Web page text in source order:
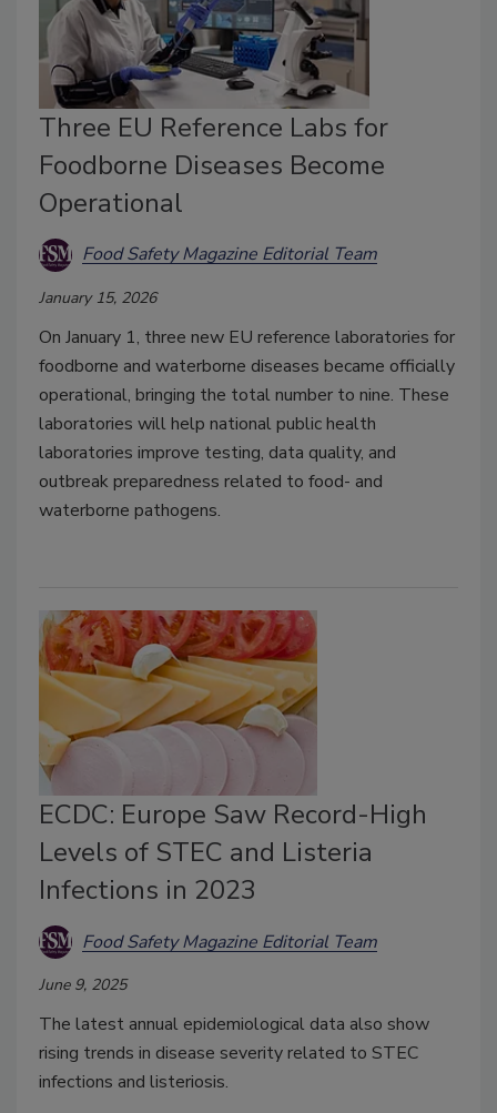
Three EU Reference Labs for
Foodborne Diseases Become
Operational
Food Safety Magazine Editorial Team
January 15, 2026
On January 1, three new EU reference laboratories for
foodborne and waterborne diseases became officially
operational, bringing the total number to nine. These
laboratories will help national public health
laboratories improve testing, data quality, and
outbreak preparedness related to food- and
waterborne pathogens.
ECDC: Europe Saw Record-High
Levels of STEC and Listeria
Infections in 2023
Food Safety Magazine Editorial Team
June 9, 2025
The latest annual epidemiological data also show
rising trends in disease severity related to STEC
infections and listeriosis.